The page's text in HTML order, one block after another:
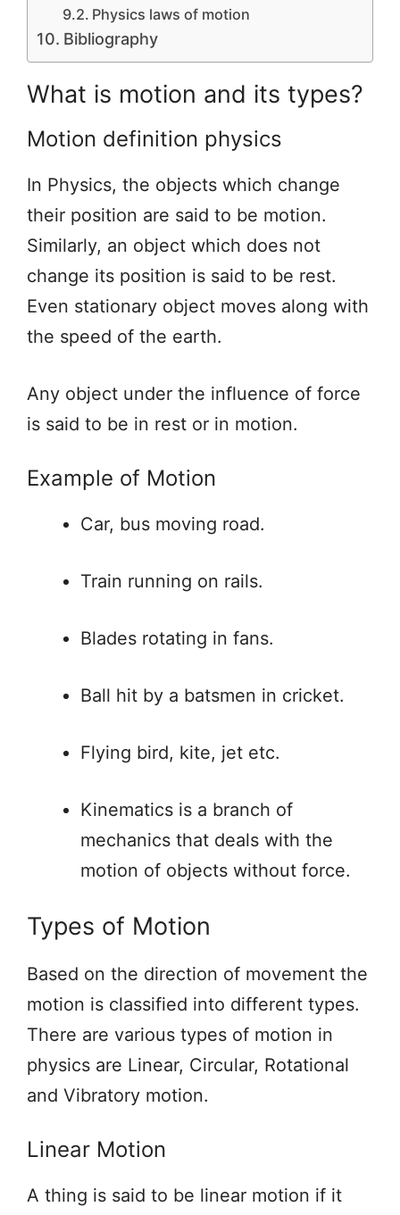
Physics laws of motion
Bibliography
What is motion and its types?
Motion definition physics
In Physics, the objects which change
their position are said to be motion.
Similarly, an object which does not
change its position is said to be rest.
Even stationary object moves along with
the speed of the earth.
Any object under the influence of force
is said to be in rest or in motion.
Example of Motion
Car, bus moving road.
Train running on rails.
Blades rotating in fans.
Ball hit by a batsmen in cricket.
Flying bird, kite, jet etc.
Kinematics is a branch of
mechanics that deals with the
motion of objects without force.
Types of Motion
Based on the direction of movement the
motion is classified into different types.
There are various types of motion in
physics are Linear, Circular, Rotational
and Vibratory motion.
Linear Motion
A thing is said to be linear motion if it